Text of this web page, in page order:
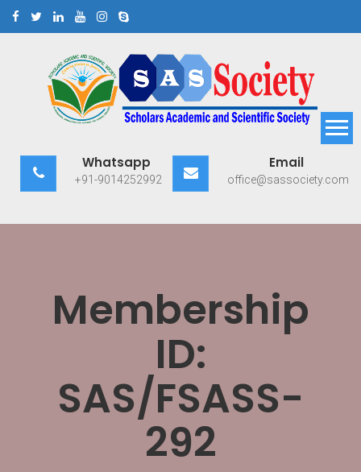
Scholars Academic and
Scientific Society
Whatsapp
+91-9014252992
Email
office@sassociety.com
Membership
ID:
SAS/FSASS-
292